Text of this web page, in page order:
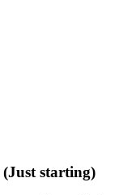
(Just starting)